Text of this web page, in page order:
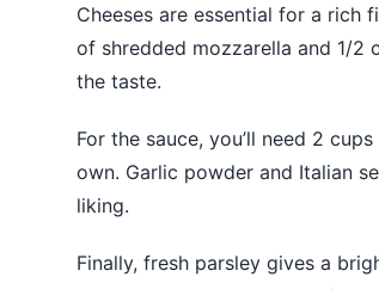
Cheeses are essential for a rich
of shredded mozzarella and 1/2
the taste.
For the sauce, you’ll need 2
own. Garlic powder and Italian
liking.
Finally, fresh parsley gives a